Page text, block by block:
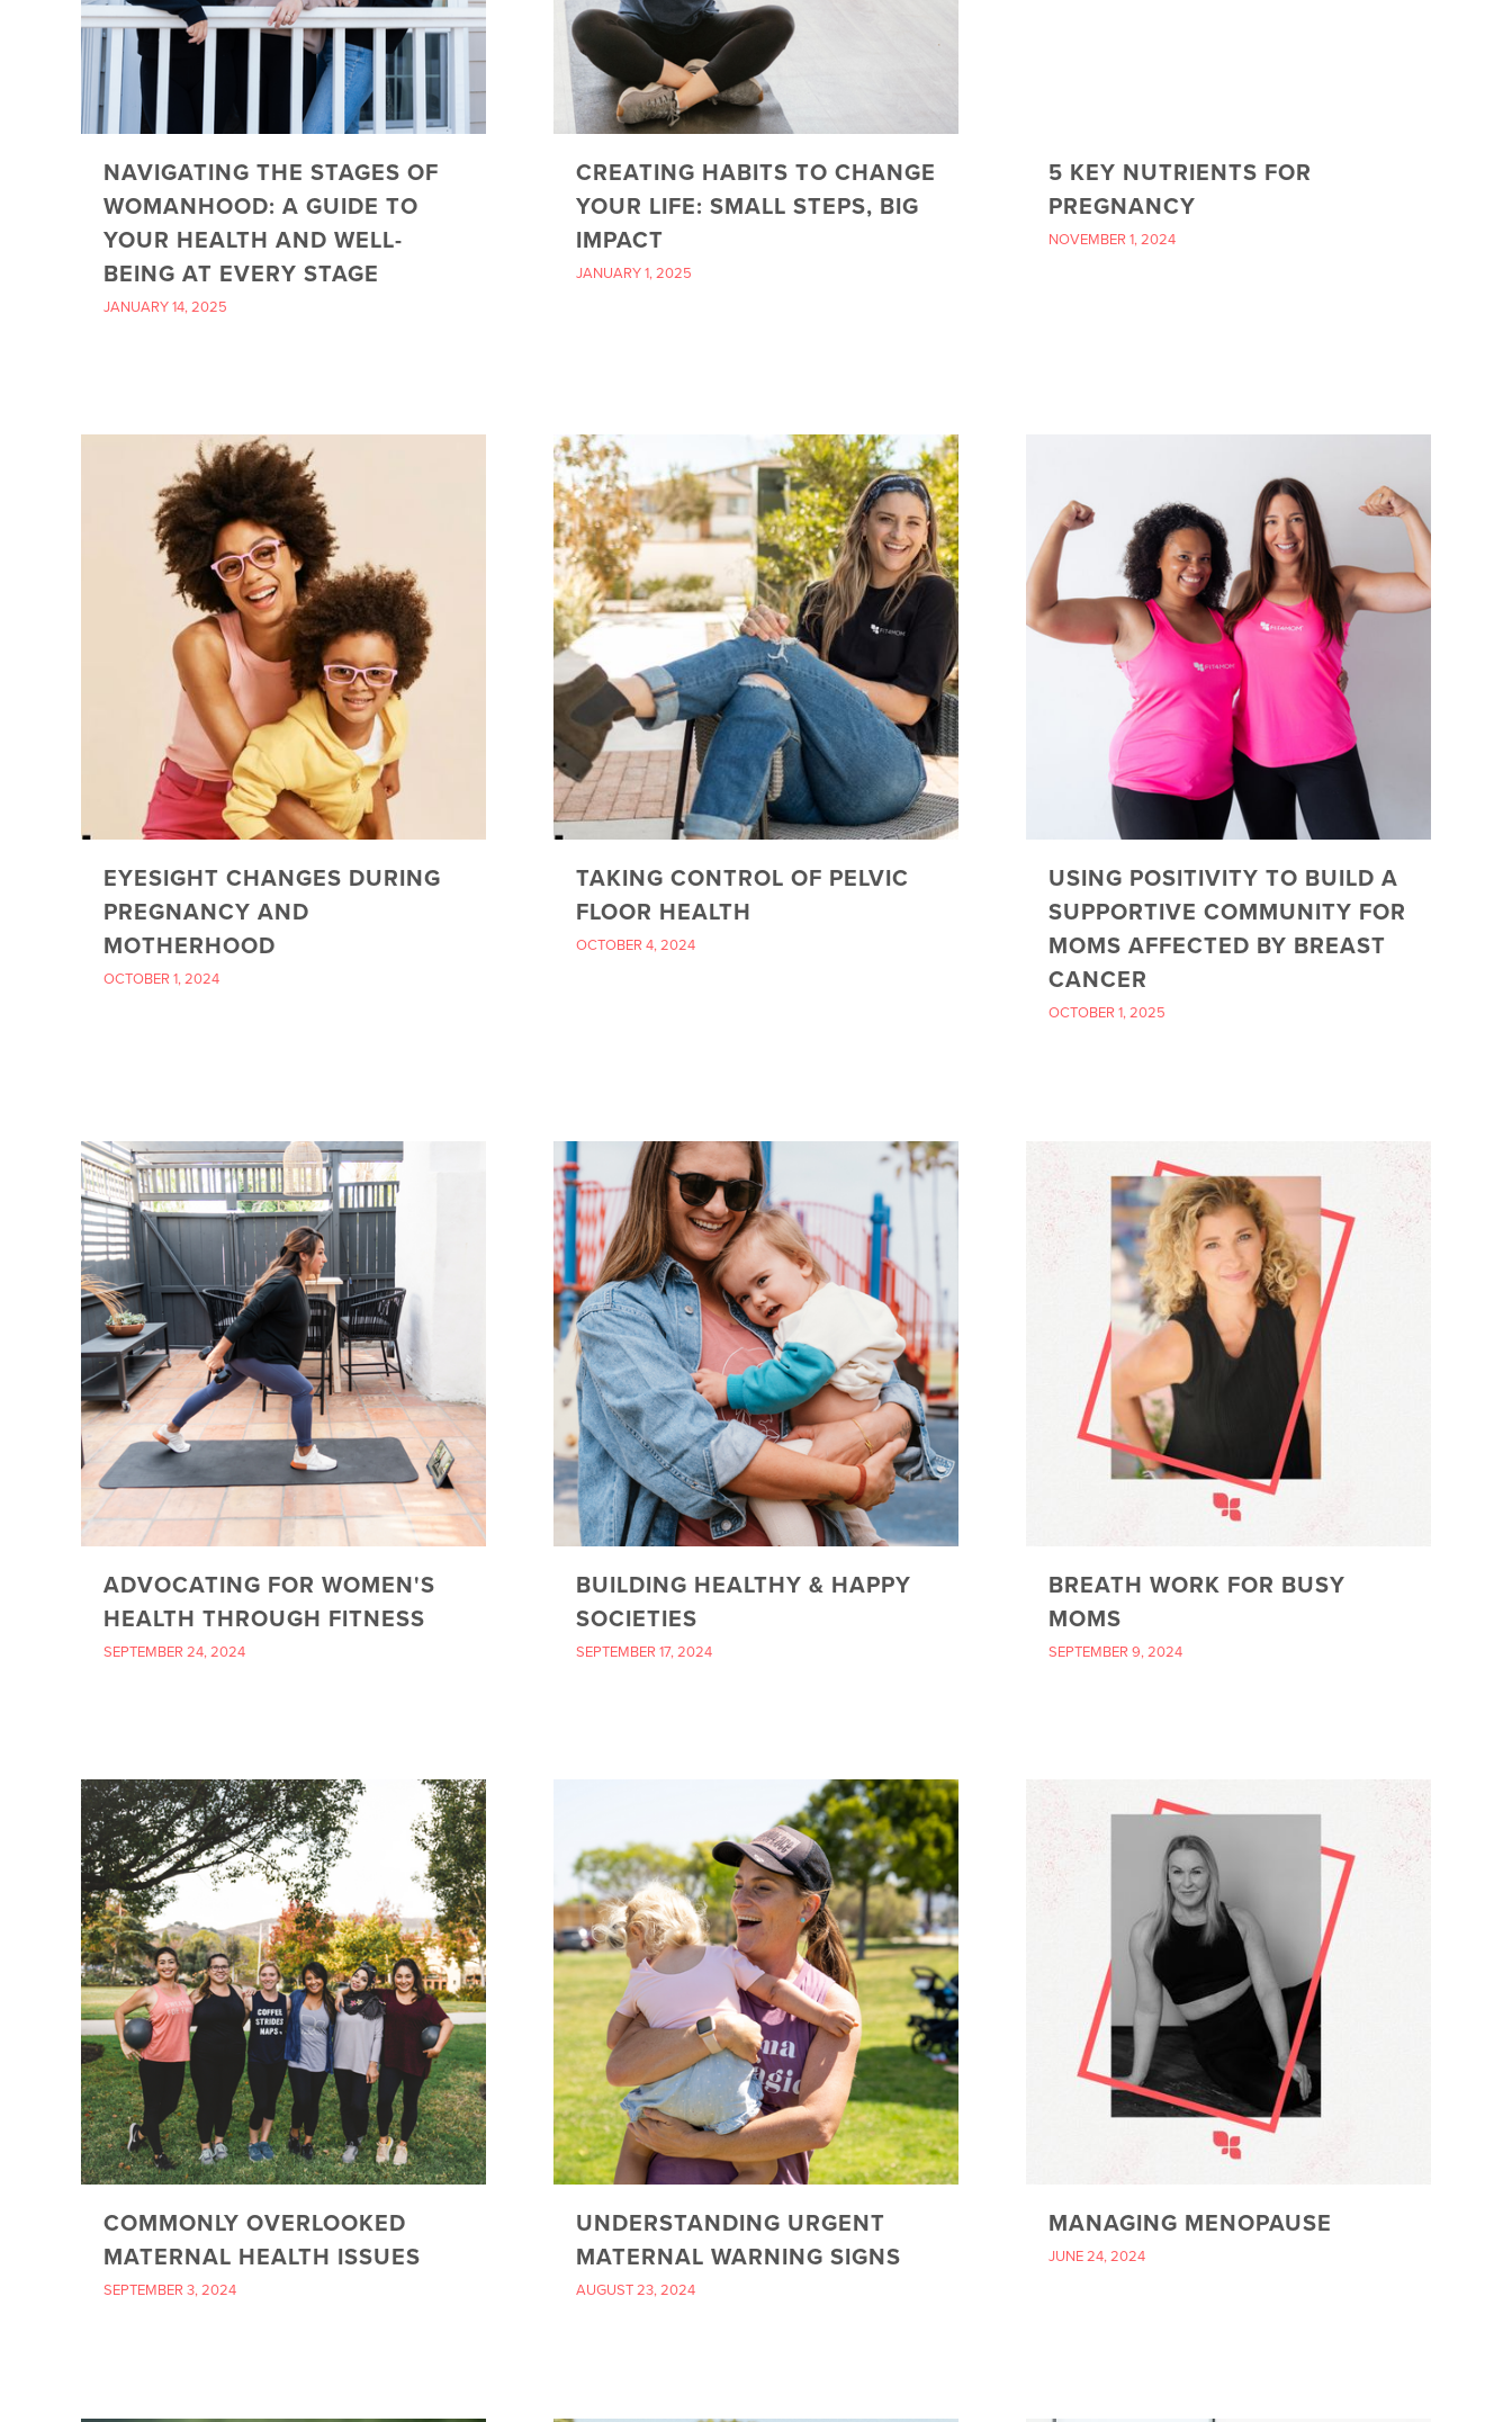
NAVIGATING THE STAGES OF
WOMANHOOD: A GUIDE TO
YOUR HEALTH AND WELL-
BEING AT EVERY STAGE
JANUARY 14, 2025
CREATING HABITS TO CHANGE
YOUR LIFE: SMALL STEPS, BIG
IMPACT
JANUARY 1, 2025
5 KEY NUTRIENTS FOR
PREGNANCY
NOVEMBER 1, 2024
EYESIGHT CHANGES DURING
PREGNANCY AND
MOTHERHOOD
OCTOBER 1, 2024
TAKING CONTROL OF PELVIC
FLOOR HEALTH
OCTOBER 4, 2024
USING POSITIVITY TO BUILD A
SUPPORTIVE COMMUNITY FOR
MOMS AFFECTED BY BREAST
CANCER
OCTOBER 1, 2025
ADVOCATING FOR WOMEN'S
HEALTH THROUGH FITNESS
SEPTEMBER 24, 2024
BUILDING HEALTHY & HAPPY
SOCIETIES
SEPTEMBER 17, 2024
BREATH WORK FOR BUSY
MOMS
SEPTEMBER 9, 2024
COMMONLY OVERLOOKED
MATERNAL HEALTH ISSUES
SEPTEMBER 3, 2024
UNDERSTANDING URGENT
MATERNAL WARNING SIGNS
AUGUST 23, 2024
MANAGING MENOPAUSE
JUNE 24, 2024